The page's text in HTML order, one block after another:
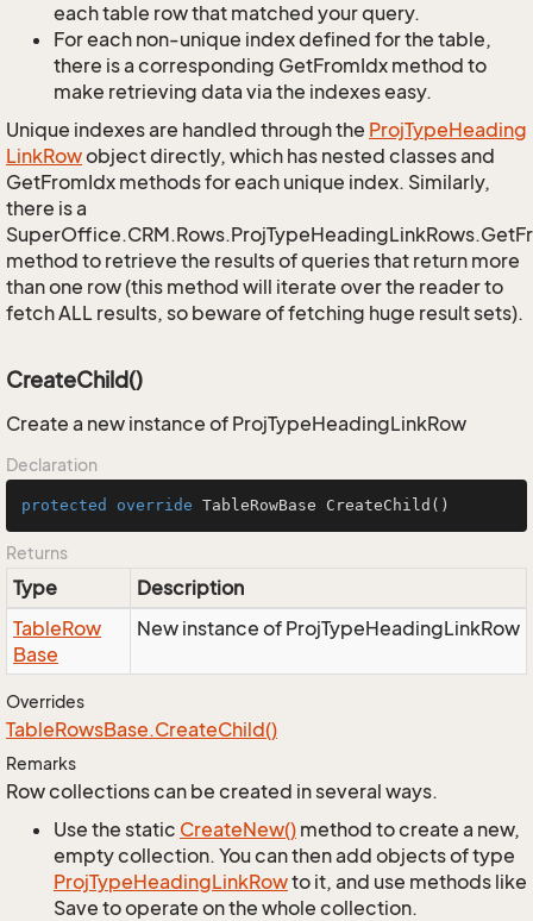
each table row that matched your query.
For each non-unique index defined for the table,
there is a corresponding GetFromIdx method to
make retrieving data via the indexes easy.
Unique indexes are handled through the ProjTypeHeading
LinkRowobject directly, which has nested classes and
GetFromIdx methods for each unique index. Similarly,
there is a
method to retrieve the results of queries that return more
than one row (this method will iterate over the reader to
fetch ALL results, so beware of fetching huge result sets).
CreateChild()
Create a new instance of ProjTypeHeadingLinkRow
Declaration
protected override TableRowBase CreateChild ()
Returns
Type
Description
TableRow
Base
New instance of ProjTypeHeadingLinkRow
Overrides
TableRowsBase.CreateChild()
Remarks
Row collections can be created in several ways.
Use the static CreateNew() method to create a new,
empty collection. You can then add objects of type
ProjTypeHeadingLinkRowto it, and use methods like
Save to operate on the whole collection.